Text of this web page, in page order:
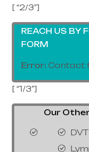
[ “2/3”]
REACH US BY
FORM
Error: Contact
[ “1/3”]
Our Other